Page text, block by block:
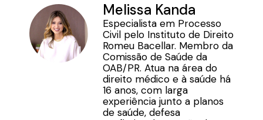
Melissa Kanda
Especialista em Processo
Civil pelo Instituto de Direito
Romeu Bacellar. Membro da
Comissão de Saúde da
OAB/PR. Atua na área do
direito médico e à saúde há
16 anos, com larga
experiência junto a planos
de saúde, defesa